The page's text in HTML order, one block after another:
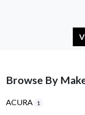
Browse By
ACURA 1